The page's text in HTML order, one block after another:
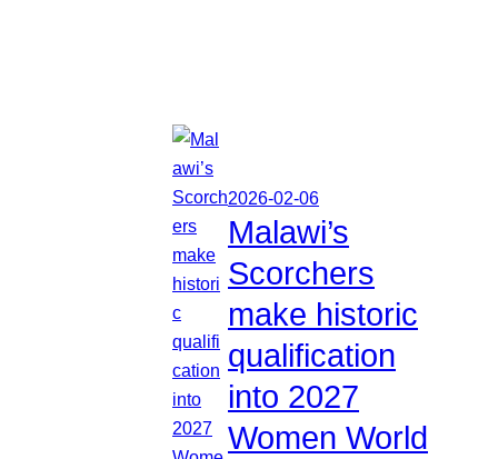
2026-02-06
Malawi’s
Scorchers
make historic
qualification
into 2027
Women World